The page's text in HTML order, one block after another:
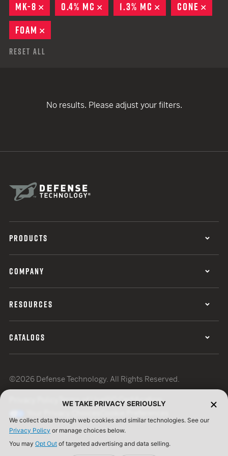
MK-8
REMOVE
0.4% MC REMOVE
1.3% MC REMOVE
CONE
FOAM
Reset All
No results. Please adjust your filters.
PRODUCTS
COMPANY
RESOURCES
CATALOGS
©2026 Defense Technology. All Rights Reserved.
Terms of UseISO Certification
WE TAKE PRIVACY SERIOUSLY
We collect data through web cookies and similar technologies. See our
Privacy Policy or manage choices below.
You may Opt Out of targeted advertising and data selling.